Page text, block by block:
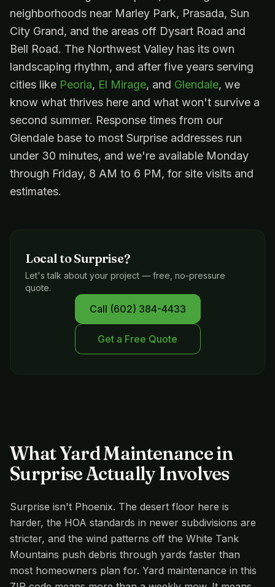
neighborhoods near Marley Park, Prasada, Sun
City Grand, and the areas off Dysart Road and
Bell Road. The Northwest Valley has its own
landscaping rhythm, and after five years serving
cities like Peoria, El Mirage, and Glendale, we
know what thrives here and what won't survive a
second summer. Response times from our
Glendale base to most Surprise addresses run
under 30 minutes, and we're available Monday
through Friday, 8 AM to 6 PM, for site visits and
estimates.
Local toSurprise?
Let's talk about your project — free, no-pressure
quote.
Call (602) 384-4433
Get a Free Quote
What Yard Maintenance in
Surprise Actually Involves
Surprise isn't Phoenix. The desert floor here is
harder, the HOA standards in newer subdivisions are
stricter, and the wind patterns off the White Tank
Mountains push debris through yards faster than
most homeowners plan for. Yard maintenance in this